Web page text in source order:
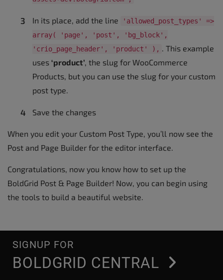
In its place, add the line
'allowed_post_types' =>
array( 'page', 'post', 'bg_block',
'crio_page_header', 'product' ), . This example
uses ‘product’, the slug for WooCommerce
Products, but you can use the slug for your custom
post type.
Save the changes
When you edit your Custom Post Type, you’ll now see the
Post and Page Builder for the editor interface.
Congratulations, now you know how to set up the
BoldGrid Post & Page Builder! Now, you can begin using
the tools to build a beautiful website.
SIGNUP FOR
BOLDGRID CENTRAL